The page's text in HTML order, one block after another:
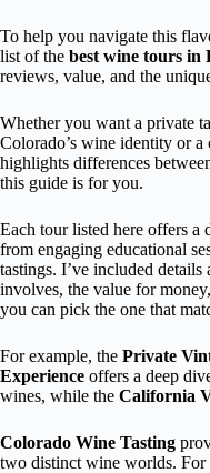
To help you navigate this
list of the best wine tours in
reviews, value, and the
Whether you want a private
Colorado’s wine identity or a
highlights differences
this guide is for you.
Each tour listed here offers a
from engaging educational
tastings. I’ve included
involves, the value for
you can pick the one that
For example, the Private
Experience offers a deep
wines, while the California
Colorado Wine Tasting
two distinct wine worlds. For